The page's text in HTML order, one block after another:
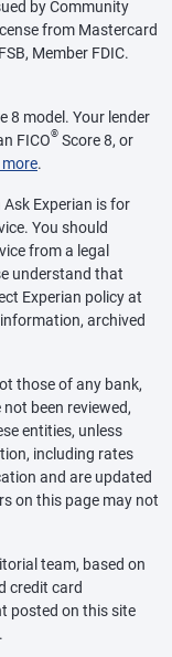
by Community
from Mastercard
Member FDIC.
8 model. Your lender
FICO® Score 8, or
.
Experian is for
You should
from a legal
understand that
Experian policy at
archived
those of any bank,
been reviewed,
entities, unless
including rates
and are updated
on this page may not
team, based on
credit card
posted on this site